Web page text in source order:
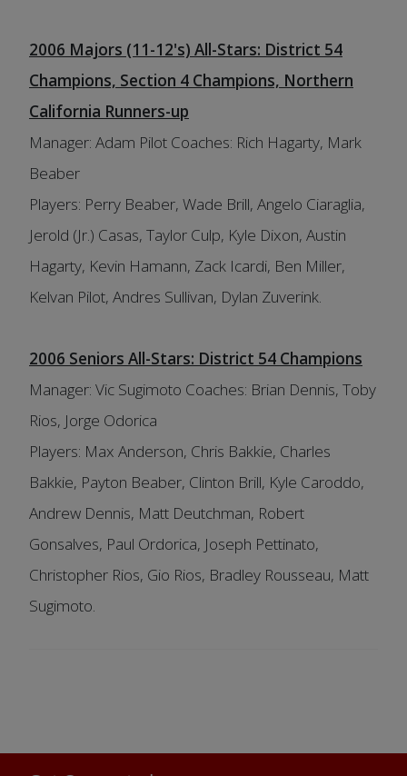
2006 Majors (11-12's) All-Stars: District 54
Champions, Section 4 Champions, Northern
California Runners-up
Manager: Adam Pilot Coaches: Rich Hagarty, Mark
Beaber
Players: Perry Beaber, Wade Brill, Angelo Ciaraglia,
Jerold (Jr.) Casas, Taylor Culp, Kyle Dixon, Austin
Hagarty, Kevin Hamann, Zack Icardi, Ben Miller,
Kelvan Pilot, Andres Sullivan, Dylan Zuverink.
2006 Seniors All-Stars: District 54 Champions
Manager: Vic Sugimoto Coaches: Brian Dennis, Toby
Rios, Jorge Odorica
Players: Max Anderson, Chris Bakkie, Charles
Bakkie, Payton Beaber, Clinton Brill, Kyle Caroddo,
Andrew Dennis, Matt Deutchman, Robert
Gonsalves, Paul Ordorica, Joseph Pettinato,
Christopher Rios, Gio Rios, Bradley Rousseau, Matt
Sugimoto.